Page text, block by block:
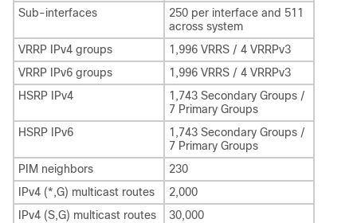
Sub-interfaces
250 per interface and 511
across system
VRRP IPv4 groups
1,996 VRRS / 4 VRRPv3
VRRP IPv6 groups
1,996 VRRS / 4 VRRPv3
HSRP IPv4
1,743 Secondary Groups /
7 Primary Groups
HSRP IPv6
1,743 Secondary Groups /
7 Primary Groups
PIM neighbors
230
IPv4 (*,G) multicast routes
2,000
IPv4 (S,G) multicast routes
30,000